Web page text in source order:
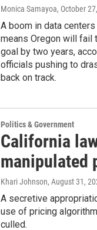
Monica Samayoa, October
A boom in data
means Oregon will fail
goal by two years,
officials pushing to
back on track.
Politics & Government
California
manipulated
Khari Johnson, August 31,
A secretive
use of pricing
culled.